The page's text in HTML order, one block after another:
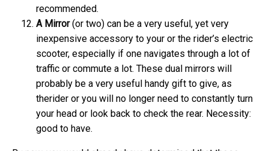
recommended.
A Mirror (or two) can be a very useful, yet very
inexpensive accessory to your or the rider’s electric
scooter, especially if one navigates through a lot of
traffic or commute a lot. These dual mirrors will
probably be a very useful handy gift to give, as
therider or you will no longer need to constantly turn
your head or look back to check the rear. Necessity:
good to have.